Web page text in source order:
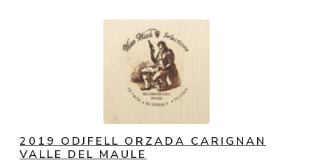
2019 ODJFELL ORZADA CARIGNAN
VALLE DEL MAULE